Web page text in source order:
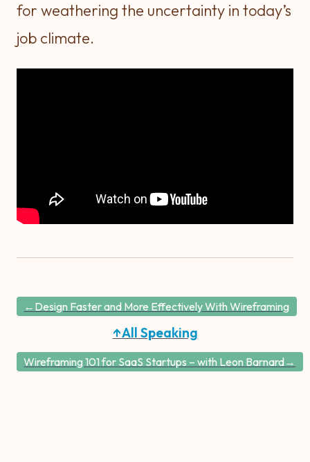
for weathering the uncertainty in today’s
job climate.
←Design Faster and More Effectively With Wireframing
↑All Speaking
Wireframing 101 for SaaS Startups – with Leon Barnard→